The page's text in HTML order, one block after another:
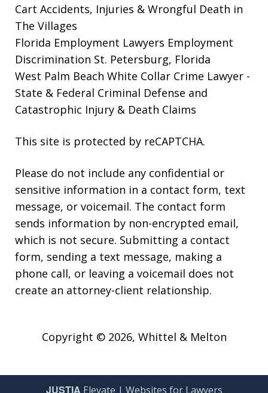
Cart Accidents, Injuries & Wrongful Death in
The Villages
Florida Employment Lawyers Employment
Discrimination St. Petersburg, Florida
West Palm Beach White Collar Crime Lawyer -
State & Federal Criminal Defense and
Catastrophic Injury & Death Claims
This site is protected by reCAPTCHA.
Please do not include any confidential or
sensitive information in a contact form, text
message, or voicemail. The contact form
sends information by non-encrypted email,
which is not secure. Submitting a contact
form, sending a text message, making a
phone call, or leaving a voicemail does not
create an attorney-client relationship.
Copyright © 2026, Whittel & Melton
JUSTIA Elevate | Websites for Lawyers